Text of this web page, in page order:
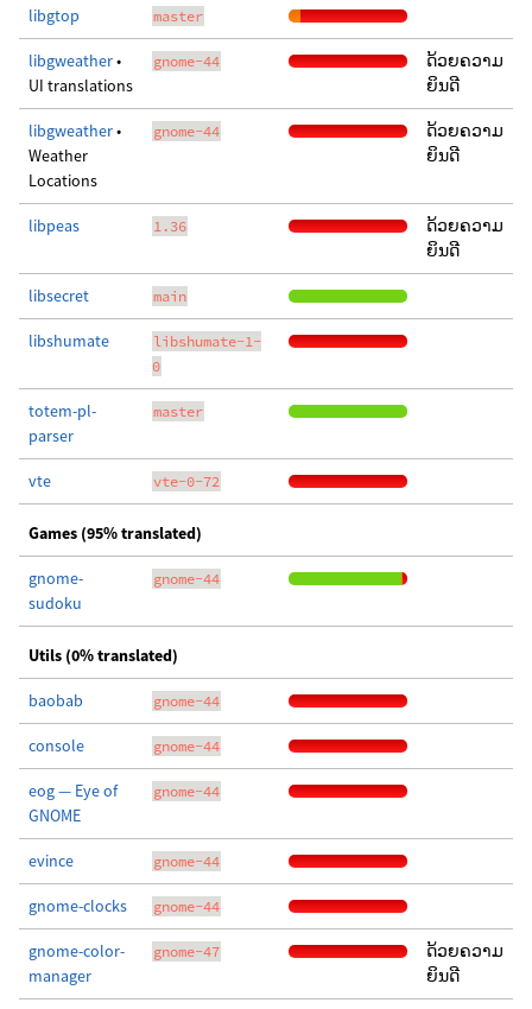
libgtop master
libgweather•
UI translations
gnome-44
ດ້ວຍຄວາມ
ຍິນດີ
libgweather•
Weather
Locations
gnome-44
ດ້ວຍຄວາມ
ຍິນດີ
libpeas 1.36
ດ້ວຍຄວາມ
ຍິນດີ
libsecret main
libshumate
libshumate-1-
0
totem-pl-
parser
master
vte vte-0-72
Games (95% translated)
gnome-
sudoku
gnome-44
Utils (0% translated)
baobab gnome-44
console gnome-44
eog — Eye of
GNOME
gnome-44
evince gnome-44
gnome-clocks gnome-44
gnome-color-
manager
gnome-47
ດ້ວຍຄວາມ
ຍິນດີ